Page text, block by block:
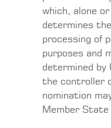
which, alone
determines
processing of
purposes and
determined by
the controller
nomination
Member State